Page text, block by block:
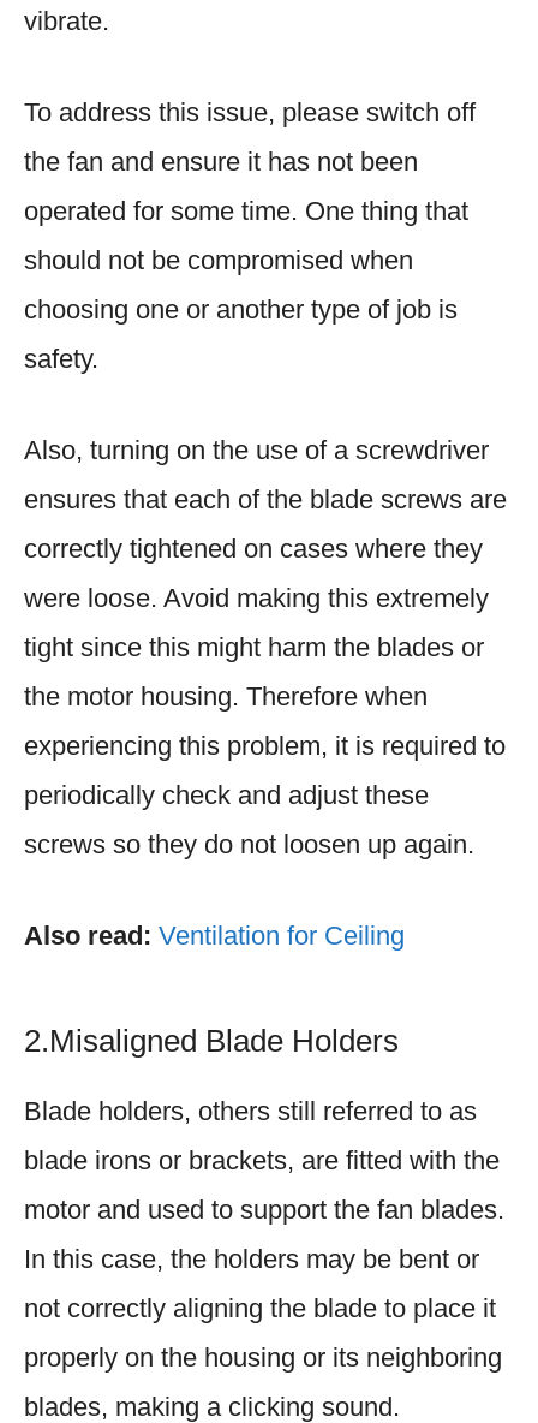
vibrate.
To address this issue, please switch off
the fan and ensure it has not been
operated for some time. One thing that
should not be compromised when
choosing one or another type of job is
safety.
Also, turning on the use of a screwdriver
ensures that each of the blade screws are
correctly tightened on cases where they
were loose. Avoid making this extremely
tight since this might harm the blades or
the motor housing. Therefore when
experiencing this problem, it is required to
periodically check and adjust these
screws so they do not loosen up again.
Also read: Ventilation for Ceiling
2.Misaligned Blade Holders
Blade holders, others still referred to as
blade irons or brackets, are fitted with the
motor and used to support the fan blades.
In this case, the holders may be bent or
not correctly aligning the blade to place it
properly on the housing or its neighboring
blades, making a clicking sound.